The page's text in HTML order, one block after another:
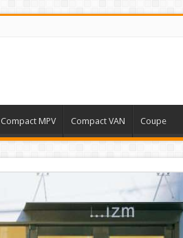
Compact MPV Compact VAN Coupe